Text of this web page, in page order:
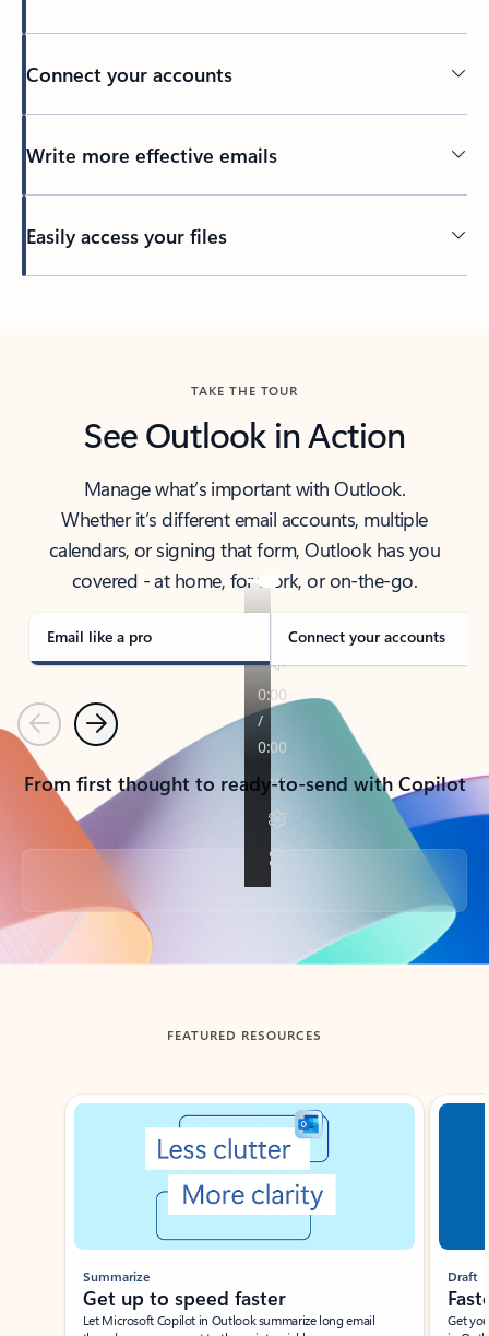
Connect your accounts
Write more effective emails
Easily access your files
TAKE THE TOUR
See Outlook in Action
Manage what’s important with Outlook.
Whether it’s different email accounts, multiple
calendars, or signing that form, Outlook has you
covered - at home, for work, or on-the-go.
Email like a pro Connect your accounts
PreviousNext
From first thought to ready-to-send with Copilot
Back to tabs
FEATURED RESOURCES
Showing slide 1 of 3
Summarize
Get up to speed faster ​
Let Microsoft Copilot in Outlook summarize long email
Draft
Get